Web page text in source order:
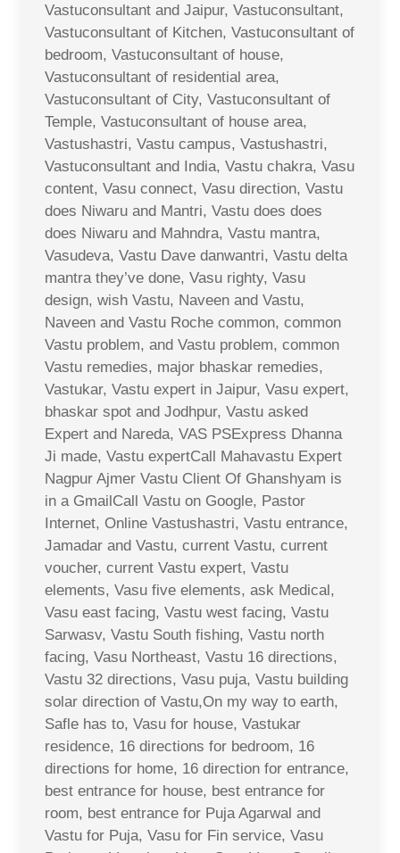
Vastuconsultant and Jaipur, Vastuconsultant,
Vastuconsultant of Kitchen, Vastuconsultant of
bedroom, Vastuconsultant of house,
Vastuconsultant of residential area,
Vastuconsultant of City, Vastuconsultant of
Temple, Vastuconsultant of house area,
Vastushastri, Vastu campus, Vastushastri,
Vastuconsultant and India, Vastu chakra, Vasu
content, Vasu connect, Vasu direction, Vastu
does Niwaru and Mantri, Vastu does does
does Niwaru and Mahndra, Vastu mantra,
Vasudeva, Vastu Dave danwantri, Vastu delta
mantra they’ve done, Vasu righty, Vasu
design, wish Vastu, Naveen and Vastu,
Naveen and Vastu Roche common, common
Vastu problem, and Vastu problem, common
Vastu remedies, major bhaskar remedies,
Vastukar, Vastu expert in Jaipur, Vasu expert,
bhaskar spot and Jodhpur, Vastu asked
Expert and Nareda, VAS PSExpress Dhanna
Ji made, Vastu expertCall Mahavastu Expert
Nagpur Ajmer Vastu Client Of Ghanshyam is
in a GmailCall Vastu on Google, Pastor
Internet, Online Vastushastri, Vastu entrance,
Jamadar and Vastu, current Vastu, current
voucher, current Vastu expert, Vastu
elements, Vasu five elements, ask Medical,
Vasu east facing, Vastu west facing, Vastu
Sarwasv, Vastu South fishing, Vastu north
facing, Vasu Northeast, Vastu 16 directions,
Vastu 32 directions, Vasu puja, Vastu building
solar direction of Vastu,On my way to earth,
Safle has to, Vasu for house, Vastukar
residence, 16 directions for bedroom, 16
directions for home, 16 direction for entrance,
best entrance for house, best entrance for
room, best entrance for Puja Agarwal and
Vastu for Puja, Vasu for Fin service, Vasu